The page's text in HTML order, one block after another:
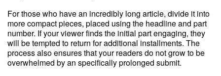
For those who have an incredibly long article, divide it into
more compact pieces, placed using the headline and part
number. If your viewer finds the initial part engaging, they
will be tempted to return for additional installments. The
process also ensures that your readers do not grow to be
overwhelmed by an specifically prolonged submit.